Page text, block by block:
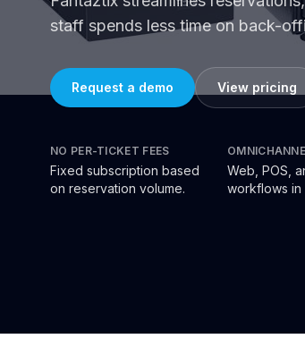
staff spends less time on back-
Request a demo View pricing
NO PER-TICKET FEES
Fixed subscription based
on reservation volume.
Web, POS,
workflows in